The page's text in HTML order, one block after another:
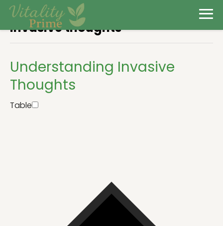
Invasive thoughts
Understanding Invasive
Thoughts
Table